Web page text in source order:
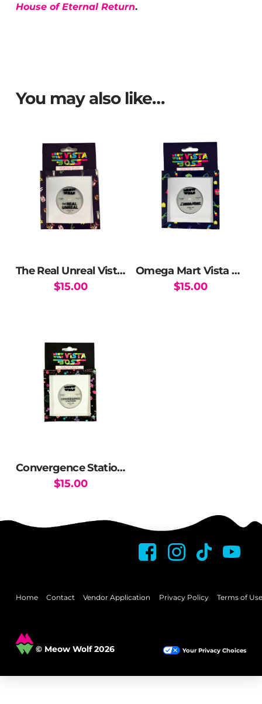
House of Eternal Return.
You may also like…
The Real Unreal Vista Boss Reels
$15.00
Omega Mart Vista Boss Reels
$15.00
Convergence Station Vista Boss Reels
$15.00
Home Contact Vendor Application Privacy Policy Terms of Use
© Meow Wolf 2026 Your Privacy Choices